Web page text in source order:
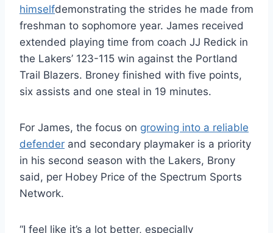
himselfdemonstrating the strides he made from
freshman to sophomore year. James received
extended playing time from coach JJ Redick in
the Lakers’ 123-115 win against the Portland
Trail Blazers. Broney finished with five points,
six assists and one steal in 19 minutes.
For James, the focus on growing into a reliable
defender and secondary playmaker is a priority
in his second season with the Lakers, Brony
said, per Hobey Price of the Spectrum Sports
Network.
“I feel like it’s a lot better, especially